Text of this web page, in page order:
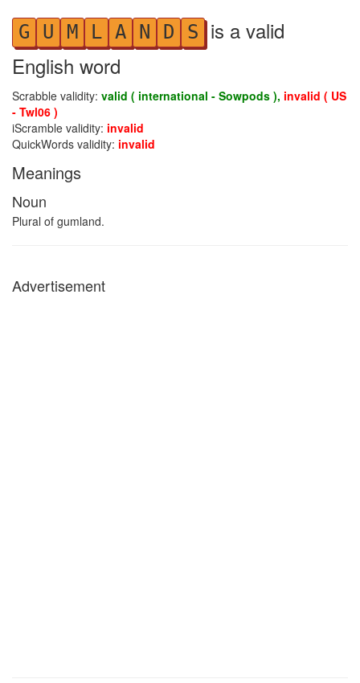
G U M L A N D S is a valid
English word
Scrabble validity: valid ( international - Sowpods ), invalid ( US
- Twl06 )
iScramble validity: invalid
QuickWords validity: invalid
Meanings
Noun
Plural of gumland.
Advertisement